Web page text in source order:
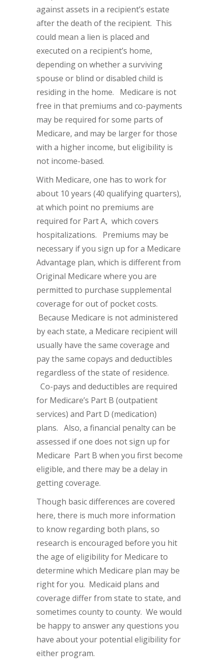
against assets in a recipient’s estate
after the death of the recipient. This
could mean a lien is placed and
executed on a recipient’s home,
depending on whether a surviving
spouse or blind or disabled child is
residing in the home. Medicare is not
free in that premiums and co-payments
may be required for some parts of
Medicare, and may be larger for those
with a higher income, but eligibility is
not income-based.
With Medicare, one has to work for
about 10 years (40 qualifying quarters),
at which point no premiums are
required for Part A, which covers
hospitalizations. Premiums may be
necessary if you sign up for a Medicare
Advantage plan, which is different from
Original Medicare where you are
permitted to purchase supplemental
coverage for out of pocket costs.
Because Medicare is not administered
by each state, a Medicare recipient will
usually have the same coverage and
pay the same copays and deductibles
regardless of the state of residence.
Co-pays and deductibles are required
for Medicare’s Part B (outpatient
services) and Part D (medication)
plans. Also, a financial penalty can be
assessed if one does not sign up for
Medicare Part B when you first become
eligible, and there may be a delay in
getting coverage.
Though basic differences are covered
here, there is much more information
to know regarding both plans, so
research is encouraged before you hit
the age of eligibility for Medicare to
determine which Medicare plan may be
right for you. Medicaid plans and
coverage differ from state to state, and
sometimes county to county. We would
be happy to answer any questions you
have about your potential eligibility for
either program.